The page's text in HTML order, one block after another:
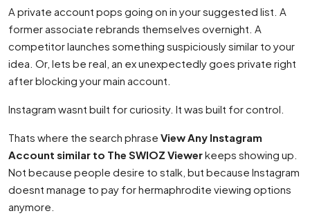
A private account pops going on in your suggested list. A
former associate rebrands themselves overnight. A
competitor launches something suspiciously similar to your
idea. Or, lets be real, an ex unexpectedly goes private right
after blocking your main account.
Instagram wasnt built for curiosity. It was built for control.
Thats where the search phrase View Any Instagram
Account similar to The SWIOZ Viewerkeeps showing up.
Not because people desire to stalk, but because Instagram
doesnt manage to pay for hermaphrodite viewing options
anymore.